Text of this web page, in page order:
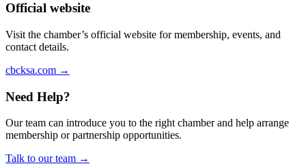
Official website
Visit the chamber’s official website for membership, events, and
contact details.
cbcksa.com →
Need Help?
Our team can introduce you to the right chamber and help arrange
membership or partnership opportunities.
Talk to our team →